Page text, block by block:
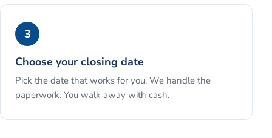
3
Choose your closing date
Pick the date that works for you. We handle the
paperwork. You walk away with cash.